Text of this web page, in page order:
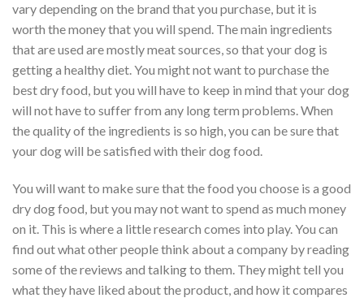
vary depending on the brand that you purchase, but it is
worth the money that you will spend. The main ingredients
that are used are mostly meat sources, so that your dog is
getting a healthy diet. You might not want to purchase the
best dry food, but you will have to keep in mind that your dog
will not have to suffer from any long term problems. When
the quality of the ingredients is so high, you can be sure that
your dog will be satisfied with their dog food.
You will want to make sure that the food you choose is a good
dry dog food, but you may not want to spend as much money
on it. This is where a little research comes into play. You can
find out what other people think about a company by reading
some of the reviews and talking to them. They might tell you
what they have liked about the product, and how it compares